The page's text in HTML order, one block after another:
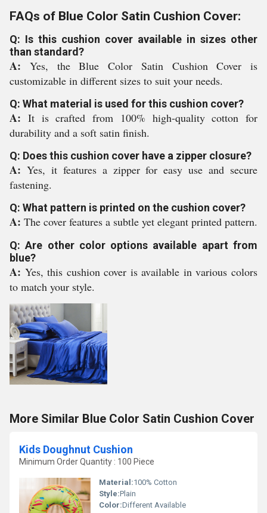
FAQs of Blue Color Satin Cushion Cover:
Q: Is this cushion cover available in sizes other
than standard?
A: Yes, the Blue Color Satin Cushion Cover is
customizable in different sizes to suit your needs.
Q: What material is used for this cushion cover?
A: It is crafted from 100% high-quality cotton for
durability and a soft satin finish.
Q: Does this cushion cover have a zipper closure?
A: Yes, it features a zipper for easy use and secure
fastening.
Q: What pattern is printed on the cushion cover?
A: The cover features a subtle yet elegant printed pattern.
Q: Are other color options available apart from
blue?
A: Yes, this cushion cover is available in various colors
to match your style.
More Similar Blue Color Satin Cushion Cover
Kids Doughnut Cushion
Minimum Order Quantity : 100 Piece
Material:100% Cotton
Style:Plain
Color:Different Available